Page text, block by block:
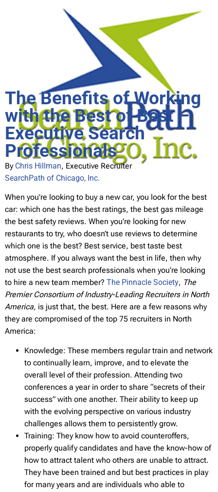
The Benefits of Working
with the Best of Best –
Executive Search
Professionals
By Chris Hillman, Executive Recruiter
SearchPath of Chicago, Inc.
When you’re looking to buy a new car, you look for the best
car: which one has the best ratings, the best gas mileage
the best safety reviews. When you’re looking for new
restaurants to try, who doesn’t use reviews to determine
which one is the best? Best service, best taste best
atmosphere. If you always want the best in life, then why
not use the best search professionals when you’re looking
to hire a new team member? The Pinnacle Society, The
Premier Consortium of Industry-Leading Recruiters in North
America, is just that, the best. Here are a few reasons why
they are compromised of the top 75 recruiters in North
America:
Knowledge: These members regular train and network
to continually learn, improve, and to elevate the
overall level of their profession. Attending two
conferences a year in order to share “secrets of their
success” with one another. Their ability to keep up
with the evolving perspective on various industry
challenges allows them to persistently grow.
Training: They know how to avoid counteroffers,
properly qualify candidates and have the know-how of
how to attract talent who others are unable to attract.
They have been trained and but best practices in play
for many years and are individuals who able to